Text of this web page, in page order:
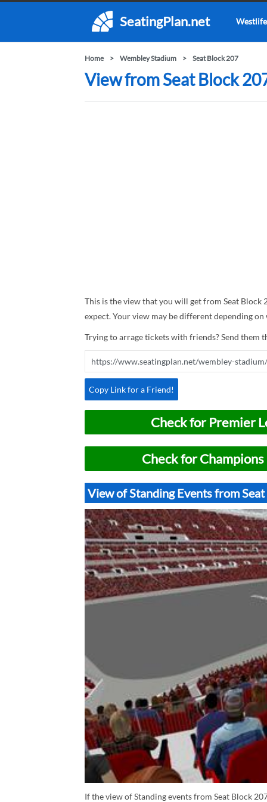
SeatingPlan.net Westlife
Home Wembley Stadium Seat Block 207
View from Seat Block
This is the view that you will get from Seat Block
expect. Your view may be different depending
Trying to arrage tickets with friends? Send them
Copy Link for a Friend!
Check for Premier
Check for
View of Standing Events from
If the view of Standing events from Seat Block